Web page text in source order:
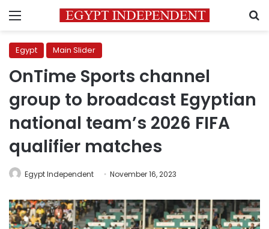
Menu
Egypt Main Slider
OnTime Sports channel
group to broadcast Egyptian
national team’s 2026 FIFA
qualifier matches
Egypt Independent November 16, 2023